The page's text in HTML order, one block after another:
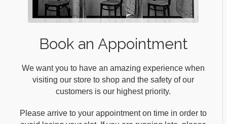
Book an Appointment
We want you to have an amazing experience when
visiting our store to shop and the safety of our
customers is our highest priority.
Please arrive to your appointment on time in order to